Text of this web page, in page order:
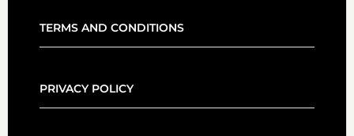
TERMS AND CONDITIONS
PRIVACY POLICY